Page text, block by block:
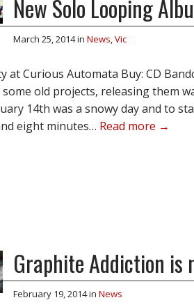
New Solo Looping
March 25, 2014in News,Vic
at Curious Automata Buy: CD
old projects, releasing them
14th was a snowy day and to
eight minutes… Read more →
Graphite Addiction is
February 19, 2014in News